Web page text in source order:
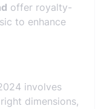
offer royalty-
to enhance
involves
dimensions,